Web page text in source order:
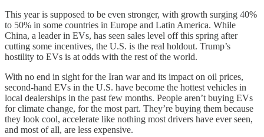
This year is supposed to be even stronger, with growth surging 40%
to 50% in some countries in Europe and Latin America. While
China, a leader in EVs, has seen sales level off this spring after
cutting some incentives, the U.S. is the real holdout. Trump’s
hostility to EVs is at odds with the rest of the world.
With no end in sight for the Iran war and its impact on oil prices,
second-hand EVs in the U.S. have become the hottest vehicles in
local dealerships in the past few months. People aren’t buying EVs
for climate change, for the most part. They’re buying them because
they look cool, accelerate like nothing most drivers have ever seen,
and most of all, are less expensive.